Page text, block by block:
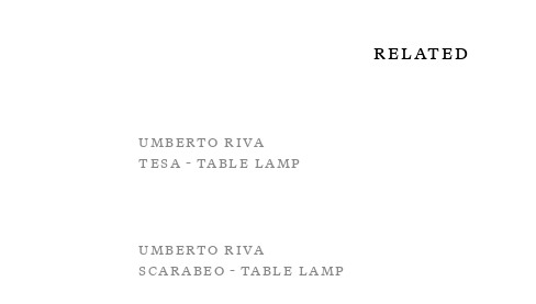
Related
Umberto Riva
Tesa - Table Lamp
Umberto Riva
Scarabeo - Table Lamp